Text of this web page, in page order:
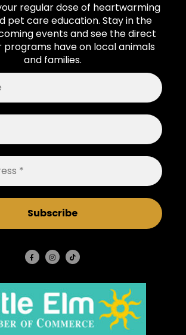
regular dose of heartwarming
pet care education. Stay in the
events and see the direct
have on local animals
and families.